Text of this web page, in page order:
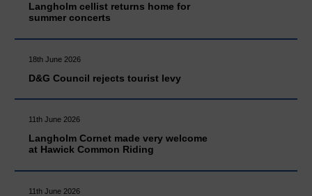
Langholm cellist returns home for
summer concerts
18th June 2026
D&G Council rejects tourist levy
11th June 2026
Langholm Cornet made very welcome
at Hawick Common Riding
11th June 2026